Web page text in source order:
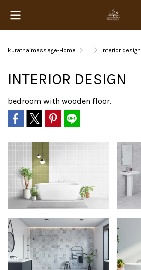
kurathaimassage-Home ... Interior design
INTERIOR DESIGN
bedroom with wooden floor.